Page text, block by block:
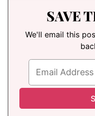
SAVE
We'll email this